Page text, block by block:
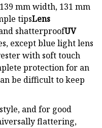
139 mm width, 131 mm
tipsLens
shatterproofUV
except blue light lens
with soft touch
protection for an
be difficult to keep
and for good
flattering,